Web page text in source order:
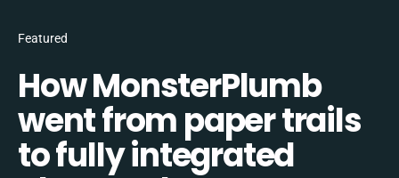
Featured
How MonsterPlumb
went from paper trails
to fully integrated